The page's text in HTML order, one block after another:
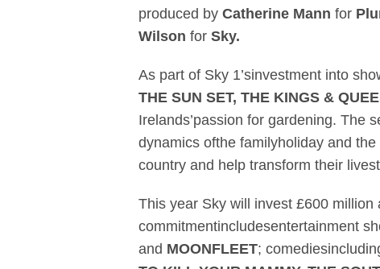
produced by Catherine Mann for
Wilson for Sky.
As part of Sky 1’sinvestment into
THE SUN SET, THE KINGS &
Irelands’passion for gardening. The
dynamics ofthe familyholiday and the
country and help transform their
This year Sky will invest £600
commitmentincludesentertainment
and MOONFLEET;